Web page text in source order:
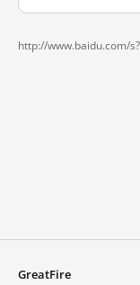
http://www.baidu.com/
GreatFire